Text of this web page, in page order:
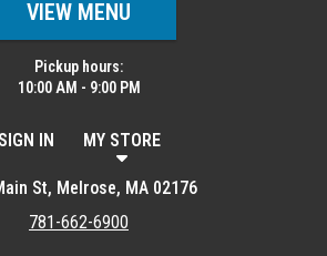
VIEW MENU
Pickup hours:
10:00 AM - 9:00 PM
SIGN IN MY STORE
St, Melrose, MA 02176
781-662-6900